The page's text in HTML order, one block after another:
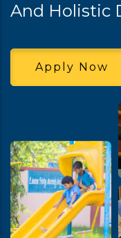
And Holistic
Apply Now